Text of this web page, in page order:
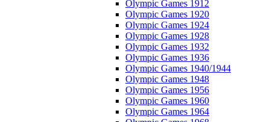
Olympic Games 1912
Olympic Games 1920
Olympic Games 1924
Olympic Games 1928
Olympic Games 1932
Olympic Games 1936
Olympic Games 1940/1944
Olympic Games 1948
Olympic Games 1956
Olympic Games 1960
Olympic Games 1964